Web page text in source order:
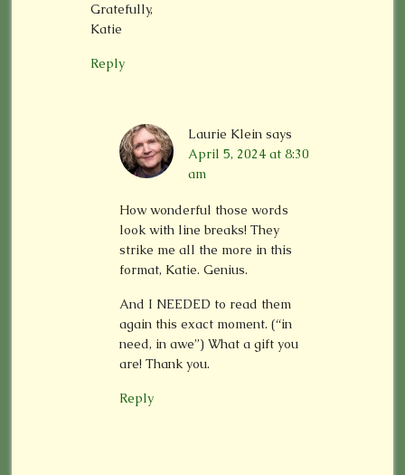
Gratefully,
Katie
Reply
Laurie Klein says
April 5, 2024 at 8:30
am
How wonderful those words
look with line breaks! They
strike me all the more in this
format, Katie. Genius.
And I NEEDED to read them
again this exact moment. (“in
need, in awe”) What a gift you
are! Thank you.
Reply